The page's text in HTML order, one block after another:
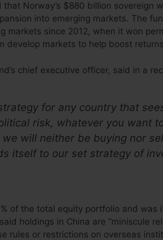
Norway’s $880 billion sovereign
into emerging markets. The
markets since 2012, when it won
develop markets to help boost
chief executive officer, said in a
for any country that
risk, whatever you want
will neither be buying nor
itself to our set strategy of
of the total equity portfolio and was
holdings in China are “miniscule
rules or restrictions on overseas